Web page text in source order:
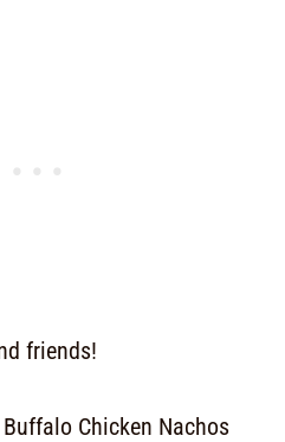
friends!
Chicken Nachos